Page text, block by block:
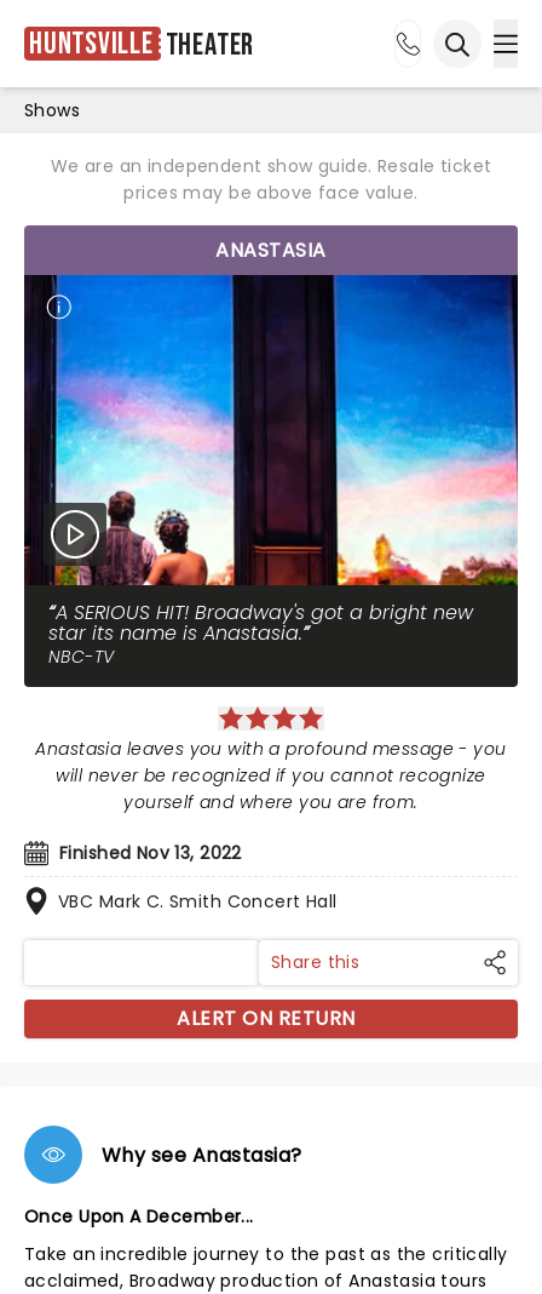
Huntsville Theater
Shows
We are an independent show guide. Resale ticket
prices may be above face value.
ANASTASIA
A SERIOUS HIT! Broadway's got a bright new
star its name is Anastasia.
NBC-TV
Finished Nov 13, 2022
VBC Mark C. Smith Concert Hall
Anastasia leaves you with a profound message - you
will never be recognized if you cannot recognize
yourself and where you are from.
Share this
ALERT ON RETURN
Why see Anastasia?
Once Upon A December...
Take an incredible journey to the past as the critically
acclaimed, Broadway production of Anastasia tours